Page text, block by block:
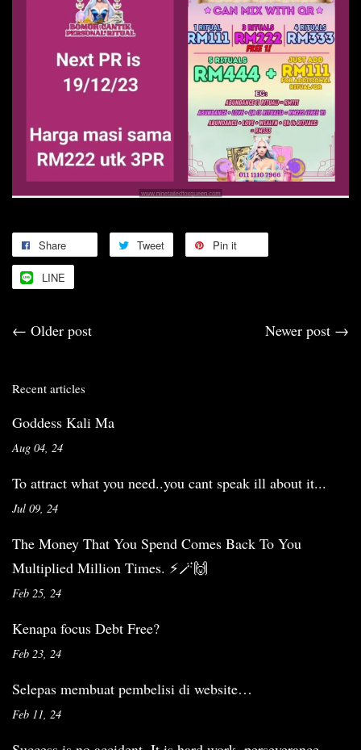
Share Tweet Pin it
LINE
← Older post Newer post →
Recent articles
Goddess Kali Ma
Aug 04, 24
To attract what you need..you cant speak ill about it...
Jul 09, 24
The Money That You Spend Comes Back To You
Multiplied Million Times. ⚡️🪄🙌
Feb 25, 24
Kenapa focus Debt Free?
Feb 23, 24
Selepas membuat pembelisi di website…
Feb 11, 24